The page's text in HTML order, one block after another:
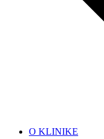
O KLINIKE